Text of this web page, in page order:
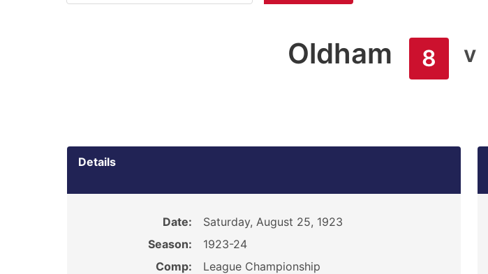
Oldham 8 v
Details
Date:
Saturday, August 25, 1923
Season:
1923-24
Comp:
League Championship